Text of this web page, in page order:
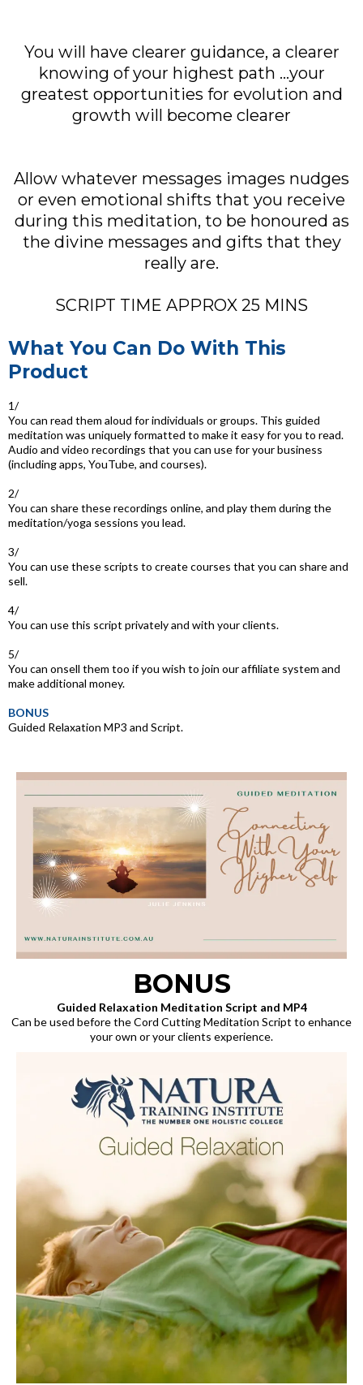
You will have clearer guidance, a clearer
knowing of your highest path ...your
greatest opportunities for evolution and
growth will become clearer
Allow whatever messages images nudges
or even emotional shifts that you receive
during this meditation, to be honoured as
the divine messages and gifts that they
really are.
SCRIPT TIME APPROX 25 MINS
What You Can Do With This
Product
1/
You can read them aloud for individuals or groups. This guided
meditation was uniquely formatted to make it easy for you to read.
Audio and video recordings that you can use for your business
(including apps, YouTube, and courses).
2/
You can share these recordings online, and play them during the
meditation/yoga sessions you lead.
3/
You can use these scripts to create courses that you can share and
sell.
4/
You can use this script privately and with your clients.
5/
You can onsell them too if you wish to join our affiliate system and
make additional money.
BONUS
Guided Relaxation MP3 and Script.
BONUS
Guided Relaxation Meditation Script and MP4
Can be used before the Cord Cutting Meditation Script to enhance
your own or your clients experience.